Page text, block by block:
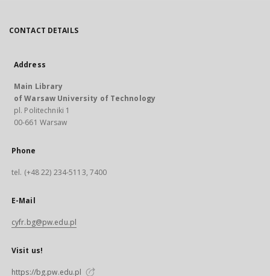
CONTACT DETAILS
Address
Main Library
of Warsaw University of Technology
pl. Politechniki 1
00-661 Warsaw
Phone
tel. (+48 22) 234-5113, 7400
E-Mail
cyfr.bg@pw.edu.pl
Visit us!
https://bg.pw.edu.pl